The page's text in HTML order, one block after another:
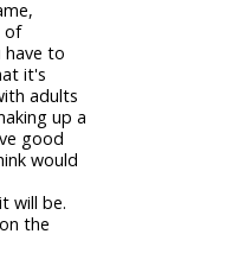
of
have to
it's
adults
up a
good
would
will be.
the